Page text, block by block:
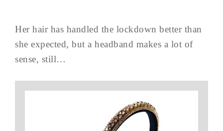
Her hair has handled the lockdown better than
she expected, but a headband makes a lot of
sense, still…